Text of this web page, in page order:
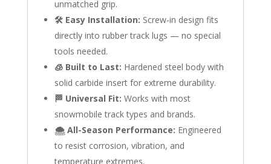
unmatched grip.
🛠️ Easy Installation: Screw-in design fits
directly into rubber track lugs — no special
tools needed.
🧊 Built to Last: Hardened steel body with
solid carbide insert for extreme durability.
🏁 Universal Fit: Works with most
snowmobile track types and brands.
🌨️ All-Season Performance: Engineered
to resist corrosion, vibration, and
temperature extremes.